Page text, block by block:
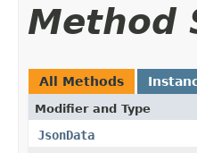
Method
All Methods
Modifier and Type
JsonData